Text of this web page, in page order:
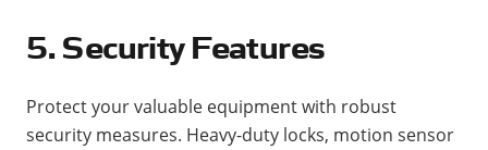
5. Security Features
Protect your valuable equipment with robust
security measures. Heavy-duty locks, motion sensor